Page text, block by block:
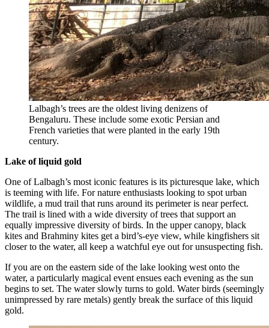
Lalbagh’s trees are the oldest living denizens of
Bengaluru. These include some exotic Persian and
French varieties that were planted in the early 19th
century.
Lake of liquid gold
One of Lalbagh’s most iconic features is its picturesque lake, which
is teeming with life. For nature enthusiasts looking to spot urban
wildlife, a mud trail that runs around its perimeter is near perfect.
The trail is lined with a wide diversity of trees that support an
equally impressive diversity of birds. In the upper canopy, black
kites and Brahminy kites get a bird’s-eye view, while kingfishers sit
closer to the water, all keep a watchful eye out for unsuspecting fish.
If you are on the eastern side of the lake looking west onto the
water, a particularly magical event ensues each evening as the sun
begins to set. The water slowly turns to gold. Water birds (seemingly
unimpressed by rare metals) gently break the surface of this liquid
gold.